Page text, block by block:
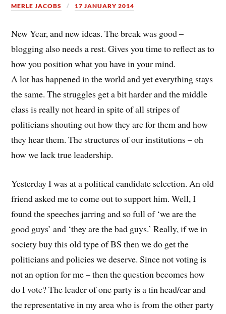
MERLE JACOBS 17 JANUARY 2014
New Year, and new ideas. The break was good –
blogging also needs a rest. Gives you time to reflect as to
how you position what you have in your mind.
A lot has happened in the world and yet everything stays
the same. The struggles get a bit harder and the middle
class is really not heard in spite of all stripes of
politicians shouting out how they are for them and how
they hear them. The structures of our institutions – oh
how we lack true leadership.
Yesterday I was at a political candidate selection. An old
friend asked me to come out to support him. Well, I
found the speeches jarring and so full of ‘we are the
good guys’ and ‘they are the bad guys.’ Really, if we in
society buy this old type of BS then we do get the
politicians and policies we deserve. Since not voting is
not an option for me – then the question becomes how
do I vote? The leader of one party is a tin head/ear and
the representative in my area who is from the other party